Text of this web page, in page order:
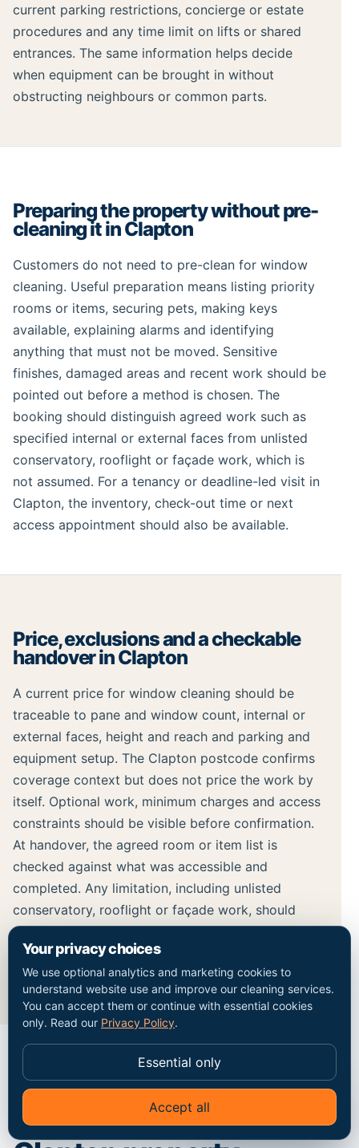
current parking restrictions, concierge or estate
procedures and any time limit on lifts or shared
entrances. The same information helps decide
when equipment can be brought in without
obstructing neighbours or common parts.
Preparing the property without pre-
cleaning it in Clapton
Customers do not need to pre-clean for window
cleaning. Useful preparation means listing priority
rooms or items, securing pets, making keys
available, explaining alarms and identifying
anything that must not be moved. Sensitive
finishes, damaged areas and recent work should be
pointed out before a method is chosen. The
booking should distinguish agreed work such as
specified internal or external faces from unlisted
conservatory, rooflight or façade work, which is
not assumed. For a tenancy or deadline-led visit in
Clapton, the inventory, check-out time or next
access appointment should also be available.
Price, exclusions and a checkable
handover in Clapton
A current price for window cleaning should be
traceable to pane and window count, internal or
external faces, height and reach and parking and
equipment setup. The Clapton postcode confirms
coverage context but does not price the work by
itself. Optional work, minimum charges and access
constraints should be visible before confirmation.
At handover, the agreed room or item list is
checked against what was accessible and
completed. Any limitation, including unlisted
conservatory, rooflight or façade work, should
remain separate from the completed cleaning
record rather than being hidden inside a broad
result claim.
MAP / COVERAGE CONTEXT
Plan the route into the
✦
Your privacy choices
We use optional analytics and marketing cookies to
understand website use and improve our cleaning services.
You can accept them or continue with essential cookies
only. Read our Privacy Policy.
Essential only
Accept all